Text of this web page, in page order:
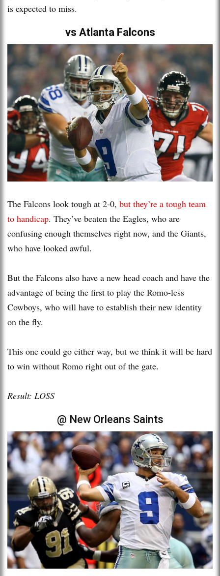
is expected to miss.
vs Atlanta Falcons
The Falcons look tough at 2-0, but they’re a tough team
to handicap. They’ve beaten the Eagles, who are
confusing enough themselves right now, and the Giants,
who have looked awful.
But the Falcons also have a new head coach and have the
advantage of being the first to play the Romo-less
Cowboys, who will have to establish their new identity
on the fly.
This one could go either way, but we think it will be hard
to win without Romo right out of the gate.
Result: LOSS
@ New Orleans Saints